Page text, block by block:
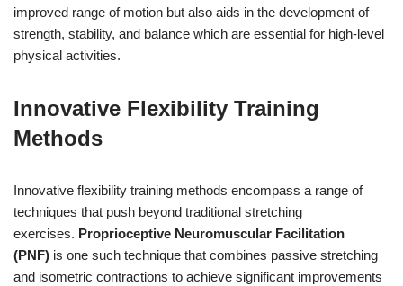
improved range of motion but also aids in the development of
strength, stability, and balance which are essential for high-level
physical activities.
Innovative Flexibility Training
Methods
Innovative flexibility training methods encompass a range of
techniques that push beyond traditional stretching
exercises. Proprioceptive Neuromuscular Facilitation
(PNF) is one such technique that combines passive stretching
and isometric contractions to achieve significant improvements